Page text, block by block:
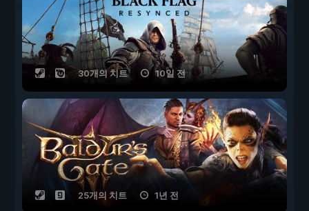
30개의 치트 10일 전
25개의 치트 1년 전